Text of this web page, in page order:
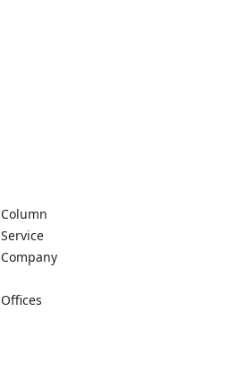
Column
Service
Company
Offices